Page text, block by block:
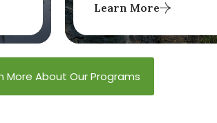
Originally designed for
transitioning students
from therapeutic
settings back to their
Learn More
More About Our Programs